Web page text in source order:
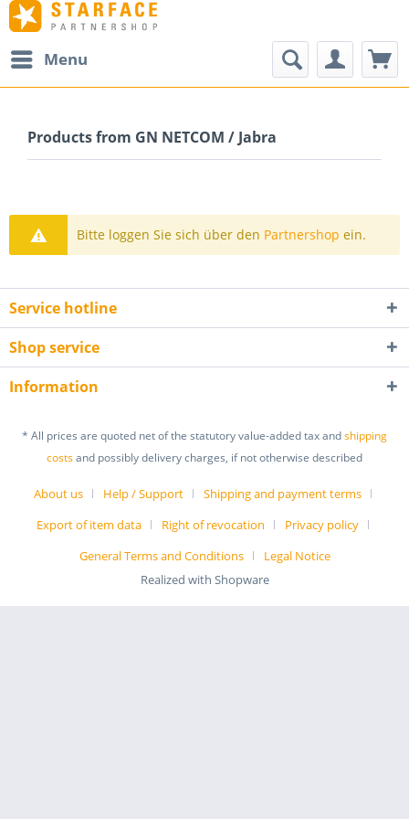
Menu
Products from GN NETCOM / Jabra
Bitte loggen Sie sich über den Partnershop ein.
Service hotline
Shop service
Information
* All prices are quoted net of the statutory value-added tax andshipping
costsand possibly delivery charges, if not otherwise described
About us Help / Support
Shipping and payment terms
Export of item data
Right of revocation
Privacy policy
General Terms and Conditions
Legal Notice
Realized with Shopware